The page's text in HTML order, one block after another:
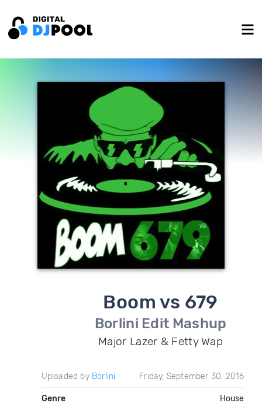
Boom vs 679
Borlini Edit Mashup
Major Lazer & Fetty Wap
Uploaded by Borlini Friday, September 30, 2016
Genre House